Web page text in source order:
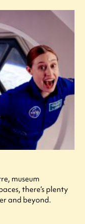
museum
there’s plenty
and beyond.